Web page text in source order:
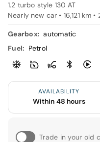
1.2 turbo style 130 AT
Nearly new car • 16,121 km •
Gearbox: automatic
Fuel: Petrol
AVAILABILITY
Within 48 hours
Trade in your old